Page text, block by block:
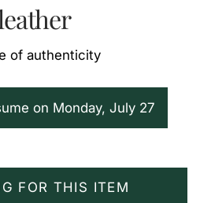
of authenticity
on Monday, July 27
FOR THIS ITEM